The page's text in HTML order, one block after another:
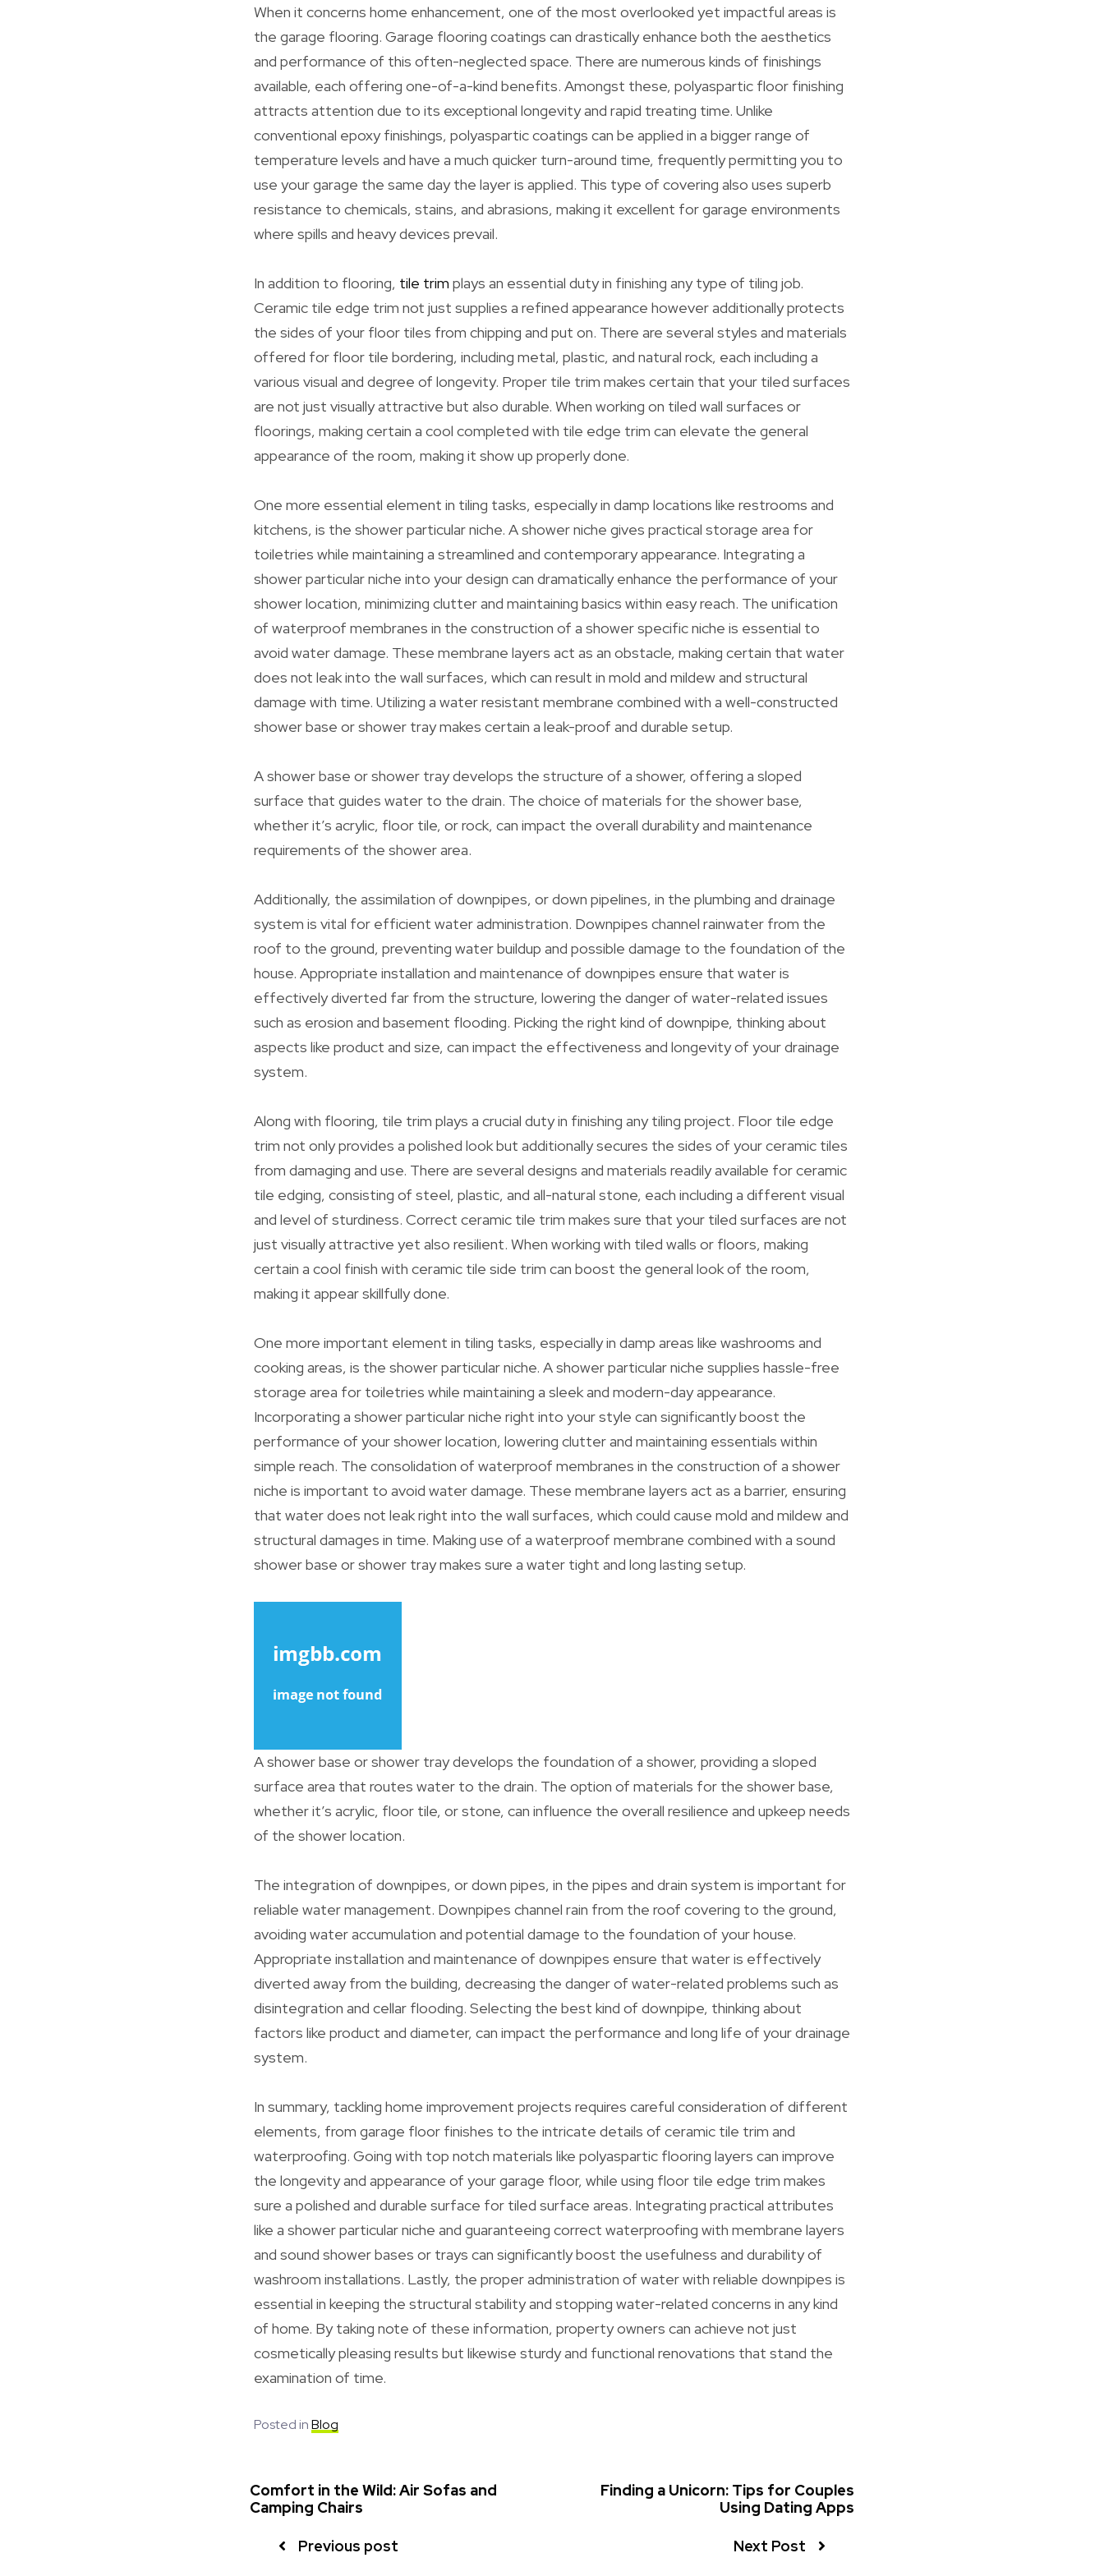
When it concerns home enhancement, one of the most overlooked yet impactful areas is
the garage flooring. Garage flooring coatings can drastically enhance both the aesthetics
and performance of this often-neglected space. There are numerous kinds of finishings
available, each offering one-of-a-kind benefits. Amongst these, polyaspartic floor finishing
attracts attention due to its exceptional longevity and rapid treating time. Unlike
conventional epoxy finishings, polyaspartic coatings can be applied in a bigger range of
temperature levels and have a much quicker turn-around time, frequently permitting you to
use your garage the same day the layer is applied. This type of covering also uses superb
resistance to chemicals, stains, and abrasions, making it excellent for garage environments
where spills and heavy devices prevail.
In addition to flooring, tile trim plays an essential duty in finishing any type of tiling job.
Ceramic tile edge trim not just supplies a refined appearance however additionally protects
the sides of your floor tiles from chipping and put on. There are several styles and materials
offered for floor tile bordering, including metal, plastic, and natural rock, each including a
various visual and degree of longevity. Proper tile trim makes certain that your tiled surfaces
are not just visually attractive but also durable. When working on tiled wall surfaces or
floorings, making certain a cool completed with tile edge trim can elevate the general
appearance of the room, making it show up properly done.
One more essential element in tiling tasks, especially in damp locations like restrooms and
kitchens, is the shower particular niche. A shower niche gives practical storage area for
toiletries while maintaining a streamlined and contemporary appearance. Integrating a
shower particular niche into your design can dramatically enhance the performance of your
shower location, minimizing clutter and maintaining basics within easy reach. The unification
of waterproof membranes in the construction of a shower specific niche is essential to
avoid water damage. These membrane layers act as an obstacle, making certain that water
does not leak into the wall surfaces, which can result in mold and mildew and structural
damage with time. Utilizing a water resistant membrane combined with a well-constructed
shower base or shower tray makes certain a leak-proof and durable setup.
A shower base or shower tray develops the structure of a shower, offering a sloped
surface that guides water to the drain. The choice of materials for the shower base,
whether it’s acrylic, floor tile, or rock, can impact the overall durability and maintenance
requirements of the shower area.
Additionally, the assimilation of downpipes, or down pipelines, in the plumbing and drainage
system is vital for efficient water administration. Downpipes channel rainwater from the
roof to the ground, preventing water buildup and possible damage to the foundation of the
house. Appropriate installation and maintenance of downpipes ensure that water is
effectively diverted far from the structure, lowering the danger of water-related issues
such as erosion and basement flooding. Picking the right kind of downpipe, thinking about
aspects like product and size, can impact the effectiveness and longevity of your drainage
system.
Along with flooring, tile trim plays a crucial duty in finishing any tiling project. Floor tile edge
trim not only provides a polished look but additionally secures the sides of your ceramic tiles
from damaging and use. There are several designs and materials readily available for ceramic
tile edging, consisting of steel, plastic, and all-natural stone, each including a different visual
and level of sturdiness. Correct ceramic tile trim makes sure that your tiled surfaces are not
just visually attractive yet also resilient. When working with tiled walls or floors, making
certain a cool finish with ceramic tile side trim can boost the general look of the room,
making it appear skillfully done.
One more important element in tiling tasks, especially in damp areas like washrooms and
cooking areas, is the shower particular niche. A shower particular niche supplies hassle-free
storage area for toiletries while maintaining a sleek and modern-day appearance.
Incorporating a shower particular niche right into your style can significantly boost the
performance of your shower location, lowering clutter and maintaining essentials within
simple reach. The consolidation of waterproof membranes in the construction of a shower
niche is important to avoid water damage. These membrane layers act as a barrier, ensuring
that water does not leak right into the wall surfaces, which could cause mold and mildew and
structural damages in time. Making use of a waterproof membrane combined with a sound
shower base or shower tray makes sure a water tight and long lasting setup.
A shower base or shower tray develops the foundation of a shower, providing a sloped
surface area that routes water to the drain. The option of materials for the shower base,
whether it’s acrylic, floor tile, or stone, can influence the overall resilience and upkeep needs
of the shower location.
The integration of downpipes, or down pipes, in the pipes and drain system is important for
reliable water management. Downpipes channel rain from the roof covering to the ground,
avoiding water accumulation and potential damage to the foundation of your house.
Appropriate installation and maintenance of downpipes ensure that water is effectively
diverted away from the building, decreasing the danger of water-related problems such as
disintegration and cellar flooding. Selecting the best kind of downpipe, thinking about
factors like product and diameter, can impact the performance and long life of your drainage
system.
In summary, tackling home improvement projects requires careful consideration of different
elements, from garage floor finishes to the intricate details of ceramic tile trim and
waterproofing. Going with top notch materials like polyaspartic flooring layers can improve
the longevity and appearance of your garage floor, while using floor tile edge trim makes
sure a polished and durable surface for tiled surface areas. Integrating practical attributes
like a shower particular niche and guaranteeing correct waterproofing with membrane layers
and sound shower bases or trays can significantly boost the usefulness and durability of
washroom installations. Lastly, the proper administration of water with reliable downpipes is
essential in keeping the structural stability and stopping water-related concerns in any kind
of home. By taking note of these information, property owners can achieve not just
cosmetically pleasing results but likewise sturdy and functional renovations that stand the
examination of time.
Posted inBlog
Comfort in the Wild: Air Sofas and
Camping Chairs
Previous post
Finding a Unicorn: Tips for Couples
Using Dating Apps
Next Post